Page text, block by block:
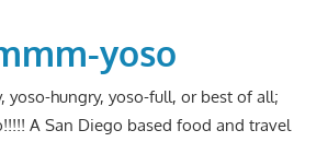
yoso
yoso-hungry, yoso-full, or best of all;
A San Diego based food and travel